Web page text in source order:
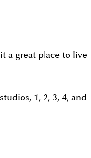
a great place to live
1, 2, 3, 4, and